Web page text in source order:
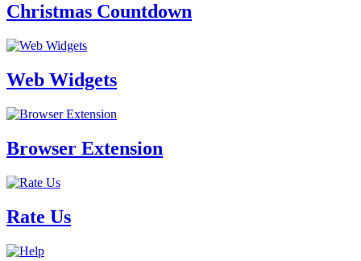
Christmas Countdown
Web Widgets
Browser Extension
Rate Us